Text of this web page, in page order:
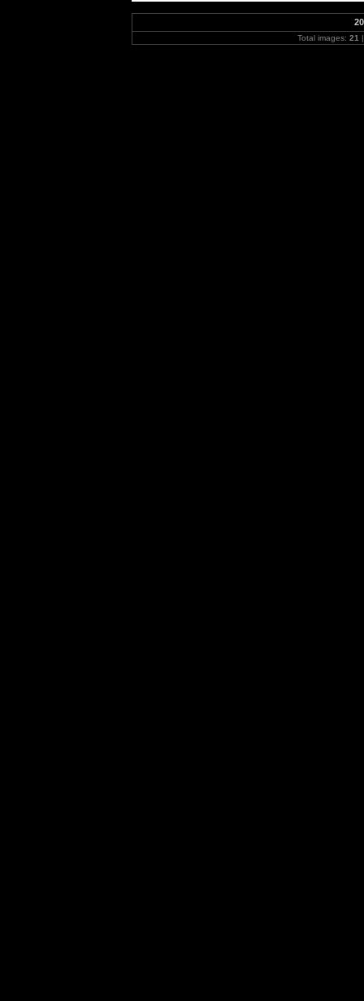
Total images: 21